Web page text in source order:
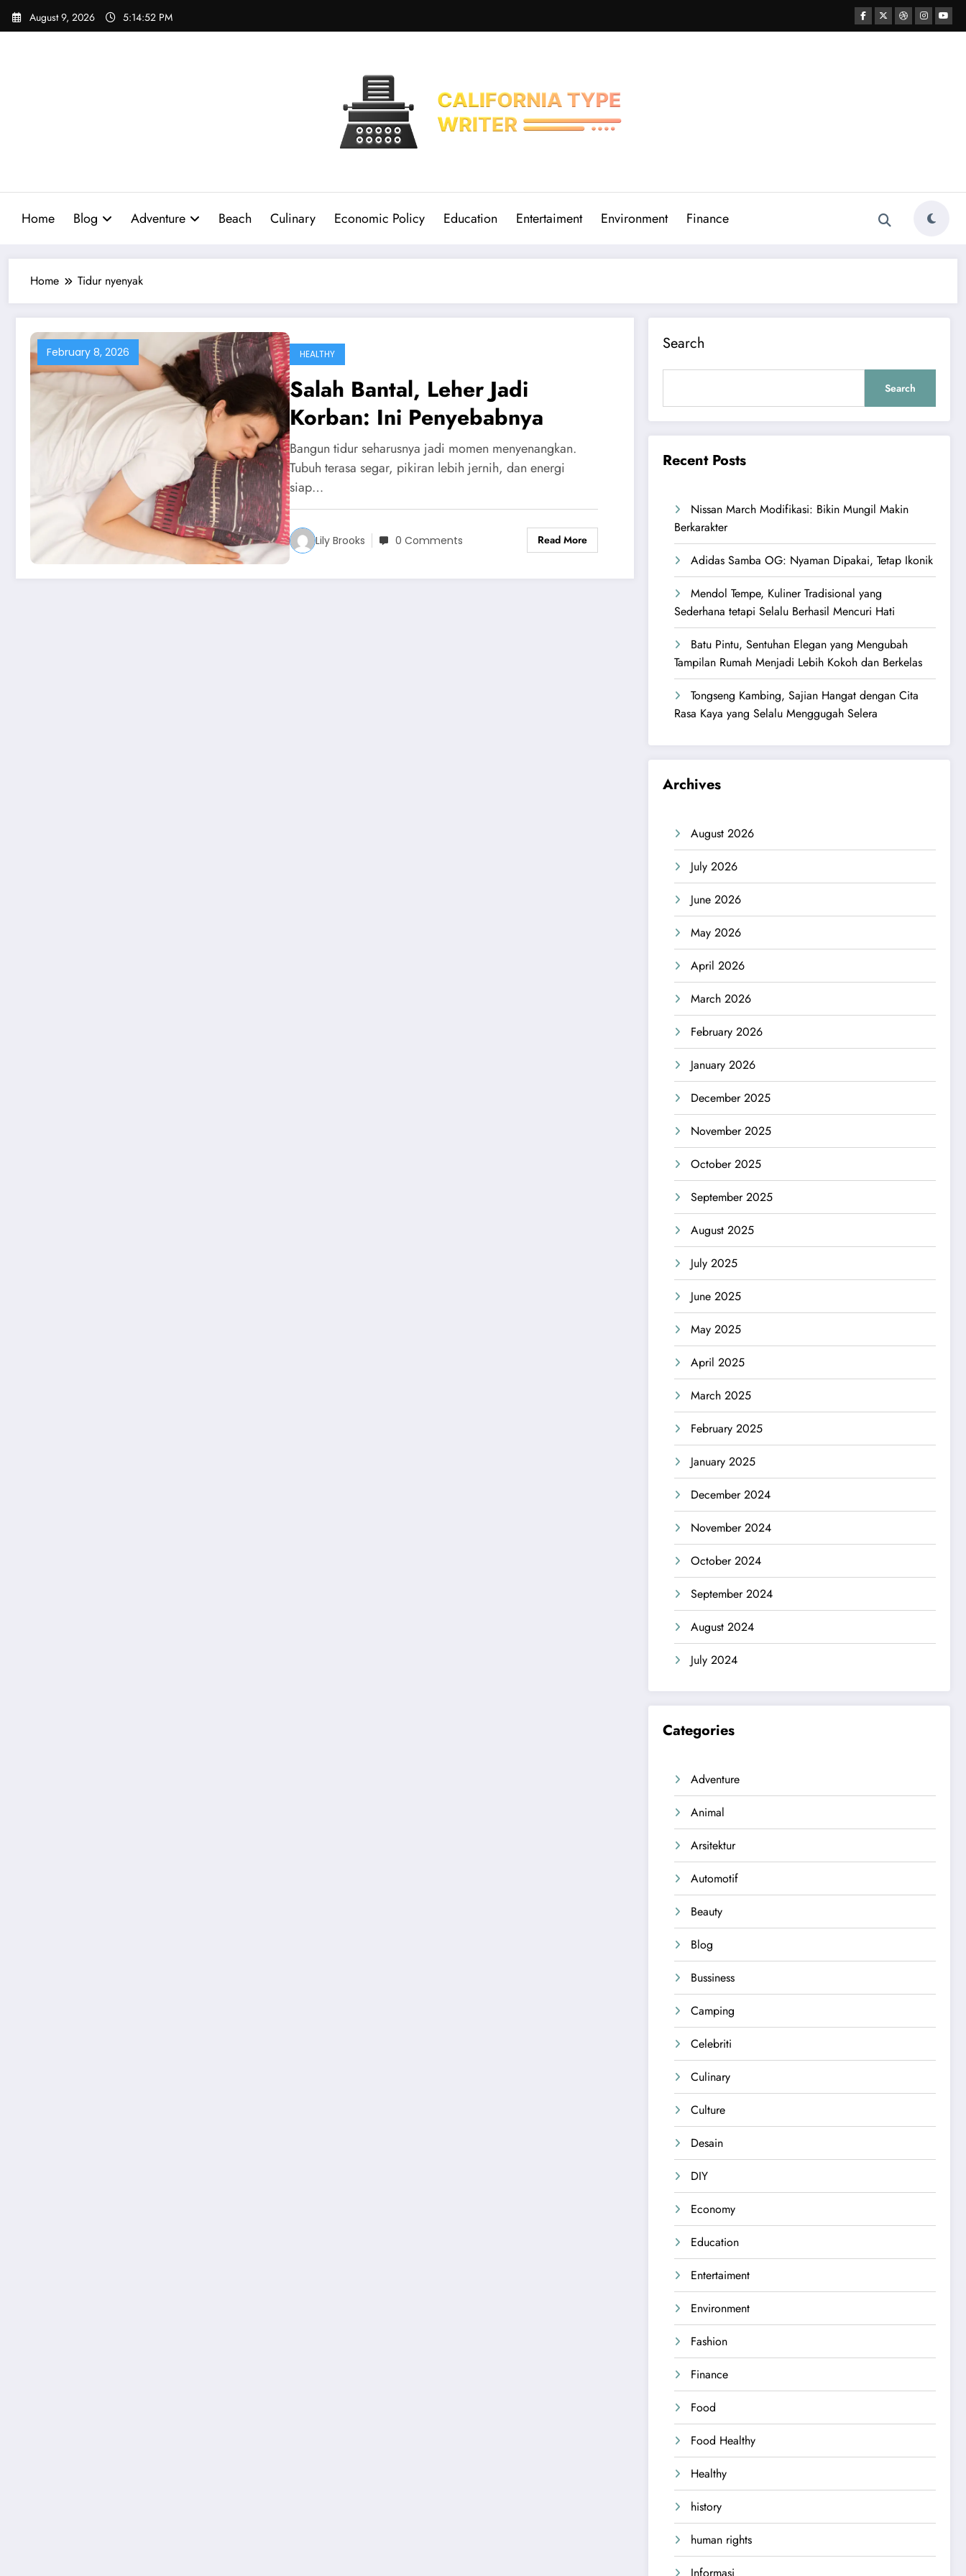
Skip
August 9, 2026 5:14:53 PM
Home Blog Adventure Beach Culinary Economic Policy Education Entertaiment Environment Finance
Home Tidur nyenyak
February 8, 2026 HEALTHY
Salah Bantal, Leher Jadi
Korban: Ini Penyebabnya
Bangun tidur seharusnya jadi momen menyenangkan.
Tubuh terasa segar, pikiran lebih jernih, dan energi
siap…
Lily Brooks 0 Comments Read More
Search
Search
Recent Posts
Nissan March Modifikasi: Bikin Mungil Makin
Berkarakter
Adidas Samba OG: Nyaman Dipakai, Tetap Ikonik
Mendol Tempe, Kuliner Tradisional yang
Sederhana tetapi Selalu Berhasil Mencuri Hati
Batu Pintu, Sentuhan Elegan yang Mengubah
Tampilan Rumah Menjadi Lebih Kokoh dan Berkelas
Tongseng Kambing, Sajian Hangat dengan Cita
Rasa Kaya yang Selalu Menggugah Selera
Archives
August 2026
July 2026
June 2026
May 2026
April 2026
March 2026
February 2026
January 2026
December 2025
November 2025
October 2025
September 2025
August 2025
July 2025
June 2025
May 2025
April 2025
March 2025
February 2025
January 2025
December 2024
November 2024
October 2024
September 2024
August 2024
July 2024
Categories
Adventure
Animal
Arsitektur
Automotif
Beauty
Blog
Bussiness
Camping
Celebriti
Culinary
Culture
Desain
DIY
Economy
Education
Entertaiment
Environment
Fashion
Finance
Food
Food Healthy
Healthy
history
human rights